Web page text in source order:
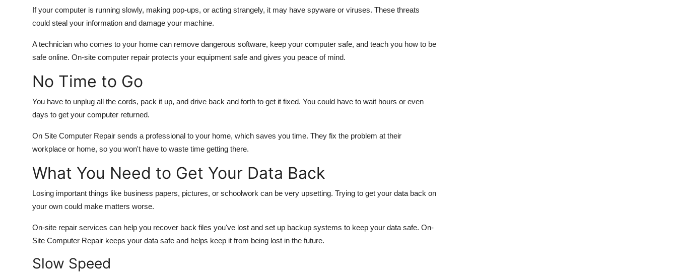
If your computer is running slowly, making pop-ups, or acting strangely, it may have spyware or viruses. These threats
could steal your information and damage your machine.
A technician who comes to your home can remove dangerous software, keep your computer safe, and teach you how to be
safe online. On-site computer repair protects your equipment safe and gives you peace of mind.
No Time to Go
You have to unplug all the cords, pack it up, and drive back and forth to get it fixed. You could have to wait hours or even
days to get your computer returned.
On Site Computer Repair sends a professional to your home, which saves you time. They fix the problem at their
workplace or home, so you won't have to waste time getting there.
What You Need to Get Your Data Back
Losing important things like business papers, pictures, or schoolwork can be very upsetting. Trying to get your data back on
your own could make matters worse.
On-site repair services can help you recover back files you've lost and set up backup systems to keep your data safe. On-
Site Computer Repair keeps your data safe and helps keep it from being lost in the future.
Slow Speed